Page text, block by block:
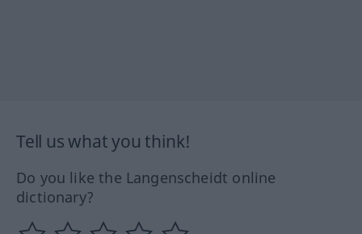
Tell us what you think!
Do you like the Langenscheidt online
dictionary?